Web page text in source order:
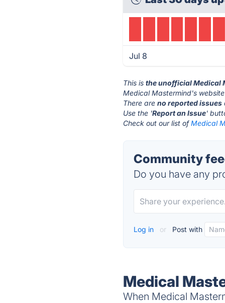
Jul 8
This isthe unofficial Medical
Medical Mastermind's
There areno reported issues
Use the 'Report an Issue'
Check out our list ofMedical
Community
Do you have any
Log in or Post with
Medical
When Medical